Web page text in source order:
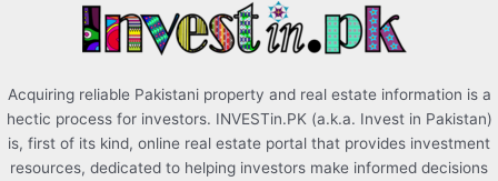
Acquiring reliable Pakistani property and real estate information is a
hectic process for investors. INVESTin.PK (a.k.a. Invest in Pakistan)
is, first of its kind, online real estate portal that provides investment
resources, dedicated to helping investors make informed decisions